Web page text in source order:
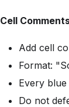
Cell
Add cell
Format:
Every
Do not